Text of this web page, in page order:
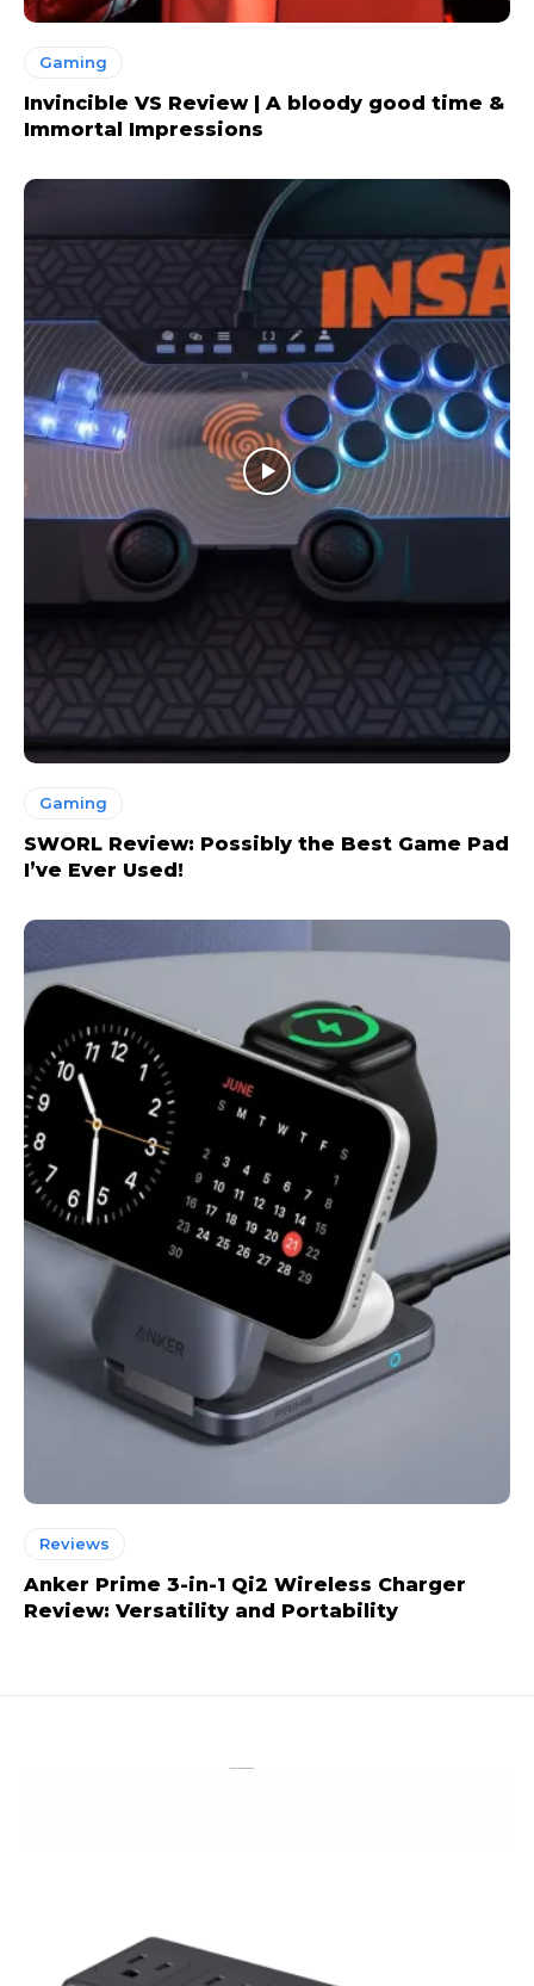
Gaming
Invincible VS Review | A bloody good time &
Immortal Impressions
Gaming
SWORL Review: Possibly the Best Game Pad
I’ve Ever Used!
Reviews
Anker Prime 3-in-1 Qi2 Wireless Charger
Review: Versatility and Portability